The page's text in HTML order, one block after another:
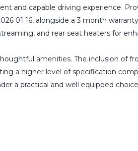
and capable driving experience.
01 16, alongside a 3 month
and rear seat heaters for
amenities. The inclusion of
a higher level of specification
a practical and well equipped